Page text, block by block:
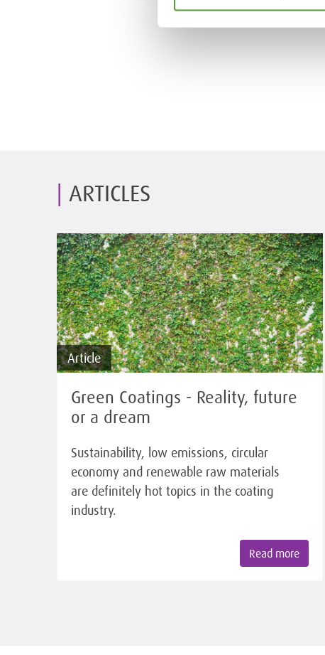
ARTICLES
Article
Green Coatings - Reality, future
or a dream
Sustainability, low emissions, circular
economy and renewable raw materials
are definitely hot topics in the coating
industry.
Read more